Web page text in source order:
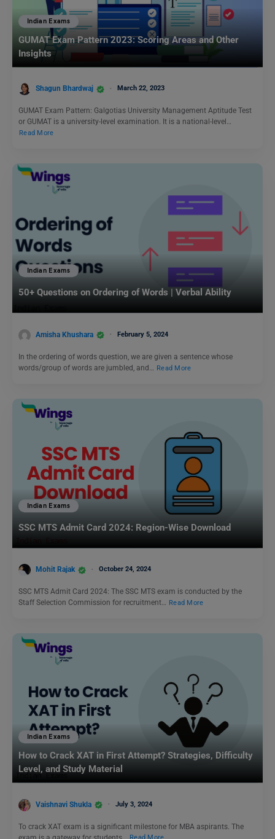
Indian Exams
GUMAT Exam Pattern 2023: Scoring Areas and Other
Insights
Shagun Bhardwaj March 22, 2023
GUMAT Exam Pattern: Galgotias University Management Aptitude Test
or GUMAT is a university-level examination. It is a national-level…
Read More
Indian Exams
50+ Questions on Ordering of Words | Verbal Ability
Amisha Khushara February 5, 2024
In the ordering of words question, we are given a sentence whose
words/group of words are jumbled, and…
Read More
Indian Exams
SSC MTS Admit Card 2024: Region-Wise Download
Mohit Rajak October 24, 2024
SSC MTS Admit Card 2024: The SSC MTS exam is conducted by the
Staff Selection Commission for recruitment… Read More
Indian Exams
How to Crack XAT in First Attempt? Strategies, Difficulty
Level, and Study Material
Vaishnavi Shukla July 3, 2024
To crack XAT exam is a significant milestone for MBA aspirants. The